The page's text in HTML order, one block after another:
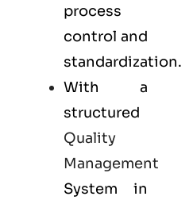
process
control and
standardization.
With a
structured
Quality
Management
System in